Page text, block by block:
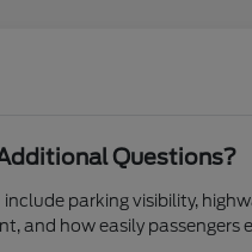
Questions?
parking visibility,
and how easily passengers